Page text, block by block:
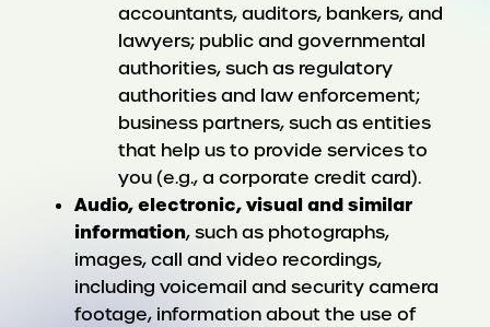
accountants, auditors, bankers, and
lawyers; public and governmental
authorities, such as regulatory
authorities and law enforcement;
business partners, such as entities
that help us to provide services to
you (e.g., a corporate credit card).
Audio, electronic, visual and similar
information, such as photographs,
images, call and video recordings,
including voicemail and security camera
footage, information about the use of